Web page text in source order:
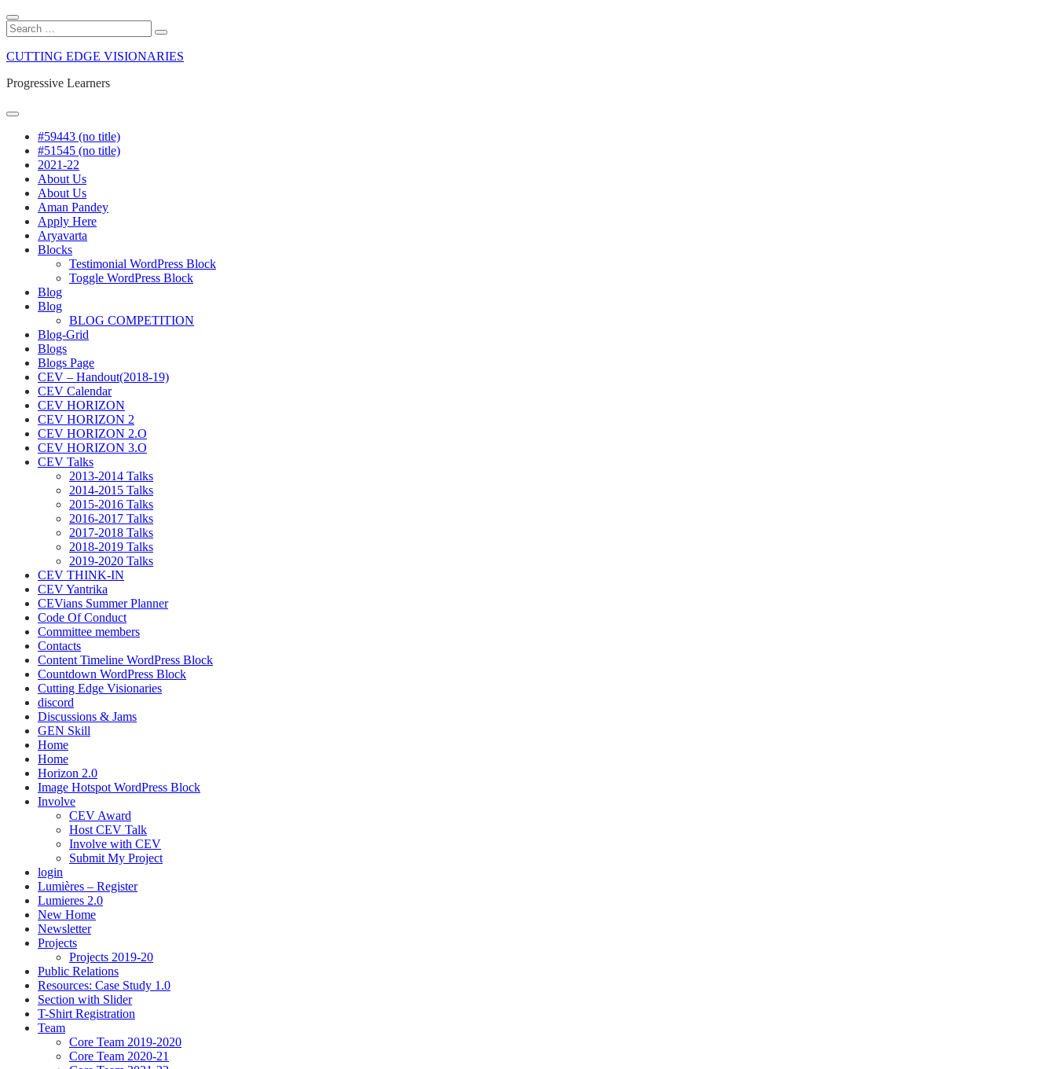
Close
Search
Search
for:
Search
to
CUTTING EDGE VISIONARIES
Progressive Learners
Menu
#59443 (no title)
#51545 (no title)
2021-22
About Us
About Us
Aman Pandey
Apply Here
Aryavarta
Blocks
Testimonial WordPress Block
Toggle WordPress Block
Blog
Blog
BLOG COMPETITION
Blog-Grid
Blogs
Blogs Page
CEV – Handout(2018-19)
CEV Calendar
CEV HORIZON
CEV HORIZON 2
CEV HORIZON 2.O
CEV HORIZON 3.O
CEV Talks
2013-2014 Talks
2014-2015 Talks
2015-2016 Talks
2016-2017 Talks
2017-2018 Talks
2018-2019 Talks
2019-2020 Talks
CEV THINK-IN
CEV Yantrika
CEVians Summer Planner
Code Of Conduct
Committee members
Contacts
Content Timeline WordPress Block
Countdown WordPress Block
Cutting Edge Visionaries
discord
Discussions & Jams
GEN Skill
Home
Home
Horizon 2.0
Image Hotspot WordPress Block
Involve
CEV Award
Host CEV Talk
Involve with CEV
Submit My Project
login
Lumières – Register
Lumieres 2.0
New Home
Newsletter
Projects
Projects 2019-20
Public Relations
Resources: Case Study 1.0
Section with Slider
T-Shirt Registration
Team
Core Team 2019-2020
Core Team 2020-21